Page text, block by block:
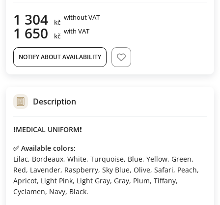
1 304 kč
without VAT
1 650 kč
with VAT
NOTIFY ABOUT AVAILABILITY
Description
❗️MEDICAL UNIFORM❗️
✅ Available colors:
Lilac, Bordeaux, White, Turquoise, Blue, Yellow, Green,
Red, Lavender, Raspberry, Sky Blue, Olive, Safari, Peach,
Apricot, Light Pink, Light Gray, Gray, Plum, Tiffany,
Cyclamen, Navy, Black.